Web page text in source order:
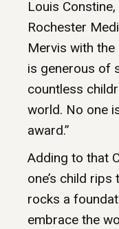
Louis
Rochester
Mervis with the
is generous of
countless
world. No one
award.”
Adding to that
one’s child
rocks a
embrace the